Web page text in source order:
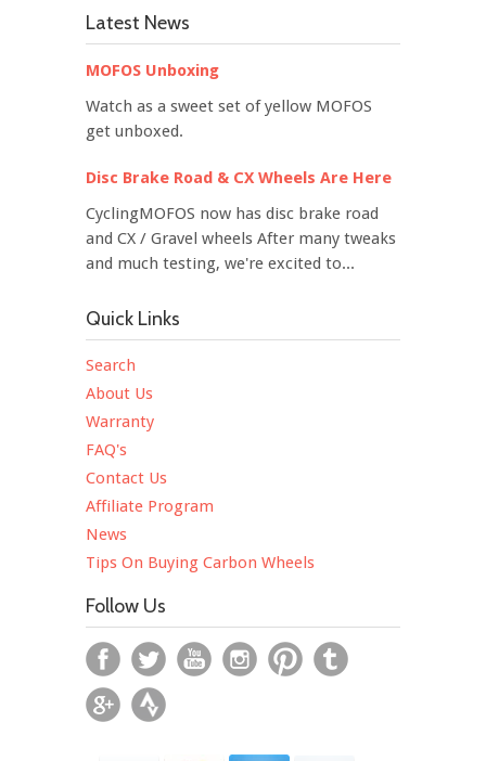
Latest News
MOFOS Unboxing
Watch as a sweet set of yellow MOFOS
get unboxed.
Disc Brake Road & CX Wheels Are Here
CyclingMOFOS now has disc brake road
and CX / Gravel wheels After many tweaks
and much testing, we're excited to...
Quick Links
Search
About Us
Warranty
FAQ's
Contact Us
Affiliate Program
News
Tips On Buying Carbon Wheels
Follow Us